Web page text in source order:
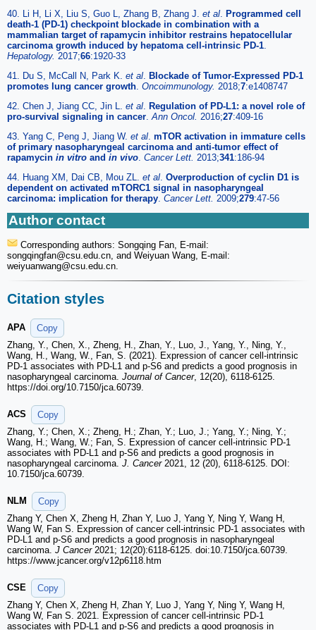
40. Li H, Li X, Liu S, Guo L, Zhang B, Zhang J. et al. Programmed cell
death-1 (PD-1) checkpoint blockade in combination with a
mammalian target of rapamycin inhibitor restrains hepatocellular
carcinoma growth induced by hepatoma cell-intrinsic PD-1.
Hepatology. 2017;66:1920-33
41. Du S, McCall N, Park K. et al. Blockade of Tumor-Expressed PD-1
promotes lung cancer growth. Oncoimmunology. 2018;7:e1408747
42. Chen J, Jiang CC, Jin L. et al. Regulation of PD-L1: a novel role of
pro-survival signaling in cancer.Ann Oncol. 2016;27:409-16
43. Yang C, Peng J, Jiang W. et al. mTOR activation in immature cells
of primary nasopharyngeal carcinoma and anti-tumor effect of
rapamycin in vitro and in vivo. Cancer Lett. 2013;341:186-94
44. Huang XM, Dai CB, Mou ZL. et al. Overproduction of cyclin D1 is
dependent on activated mTORC1 signal in nasopharyngeal
carcinoma: implication for therapy. Cancer Lett. 2009;279:47-56
Author contact
Corresponding authors: Songqing Fan, E-mail:
songqingfan@csu.edu.cn, and Weiyuan Wang, E-mail:
weiyuanwang@csu.edu.cn.
Citation styles
APA
Copy
Zhang, Y., Chen, X., Zheng, H., Zhan, Y., Luo, J., Yang, Y., Ning, Y.,
Wang, H., Wang, W., Fan, S. (2021). Expression of cancer cell-intrinsic
PD-1 associates with PD-L1 and p-S6 and predicts a good prognosis in
nasopharyngeal carcinoma. Journal of Cancer, 12(20), 6118-6125.
https://doi.org/10.7150/jca.60739.
ACS
Copy
Zhang, Y.; Chen, X.; Zheng, H.; Zhan, Y.; Luo, J.; Yang, Y.; Ning, Y.;
Wang, H.; Wang, W.; Fan, S. Expression of cancer cell-intrinsic PD-1
associates with PD-L1 and p-S6 and predicts a good prognosis in
nasopharyngeal carcinoma. J. Cancer2021, 12 (20), 6118-6125. DOI:
10.7150/jca.60739.
NLM
Copy
Zhang Y, Chen X, Zheng H, Zhan Y, Luo J, Yang Y, Ning Y, Wang H,
Wang W, Fan S. Expression of cancer cell-intrinsic PD-1 associates with
PD-L1 and p-S6 and predicts a good prognosis in nasopharyngeal
carcinoma. J Cancer2021; 12(20):6118-6125. doi:10.7150/jca.60739.
https://www.jcancer.org/v12p6118.htm
CSE
Copy
Zhang Y, Chen X, Zheng H, Zhan Y, Luo J, Yang Y, Ning Y, Wang H,
Wang W, Fan S. 2021. Expression of cancer cell-intrinsic PD-1
associates with PD-L1 and p-S6 and predicts a good prognosis in